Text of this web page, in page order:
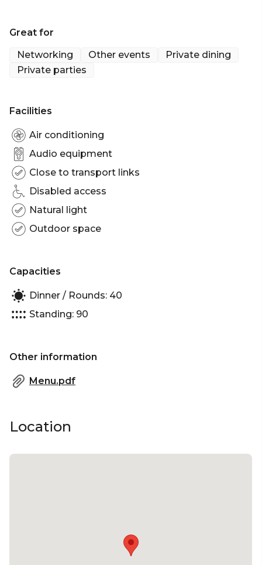
and great company, The Charlie is the place to be.
Whether it’s 5 friends or 90, mates for years or just
meeting for the first time, The Charlie will take any
make your time with them sensational. Indulge
drinks that water your mouth and grub that feeds
your soul.
The Charlie is perfect for:
Cocktail Party venue Sydney | Birthday venue
Sydney | Engagement party venue Sydney | Baby
shower venue Sydney | Private Dining Room
Sydney | Networking venue Sydney | Corporate
Great for
Networking
Other events
Private dining
Private parties
Facilities
Air conditioning
Audio equipment
Close to transport links
Disabled access
Natural light
Outdoor space
Capacities
Dinner / Rounds: 40
Standing: 90
Other information
Menu.pdf
Location